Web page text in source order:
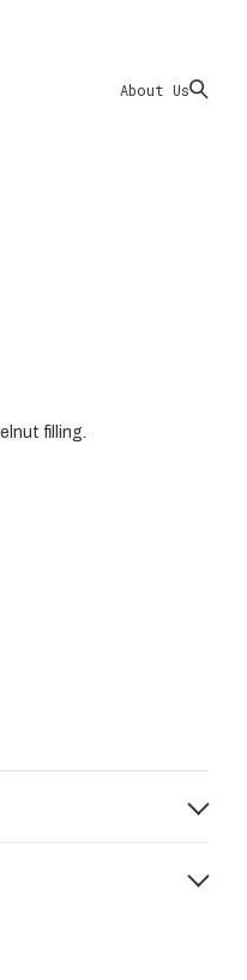
About Us
filling.